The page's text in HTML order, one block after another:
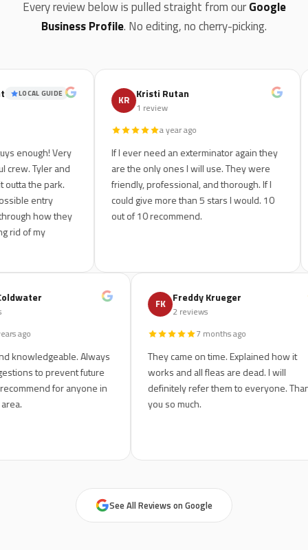
Every review below is pulled straight from ourGoogle
Business Profile. No editing, no cherry-picking.
GUIDE
Very
Tyler and
the park.
entry
how they
my
Kristi Rutan
1 review
a year ago
If I ever need an exterminator again they
are the only ones I will use. They were
friendly, professional, and thorough. If I
could give more than 5 stars I would. 10
out of 10 recommend.
Coldwater
5 years ago
and knowledgeable. Always
suggestions to prevent future
recommend for anyone in
area.
FK Freddy Krueger
2 reviews
7 months ago
They came on time. Explained
works and all fleas are dead. I
definitely refer them to
you so much.
See All Reviews on Google